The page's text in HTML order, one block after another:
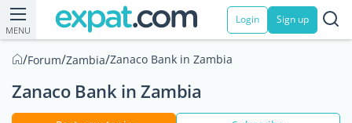
MENU
Login Sign up
/Forum/Zambia/Zanaco Bank in Zambia
Zanaco Bank in Zambia